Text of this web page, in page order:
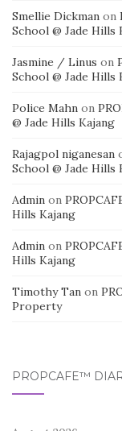
Smellie Dickman on
School @ Jade Hills
Jasmine / Linus on
School @ Jade Hills
Police Mahn on
@ Jade Hills Kajang
Rajagpol niganesan
School @ Jade Hills
Admin on
Hills Kajang
Admin on
Hills Kajang
Timothy Tan on
Property
PROPCAFE™